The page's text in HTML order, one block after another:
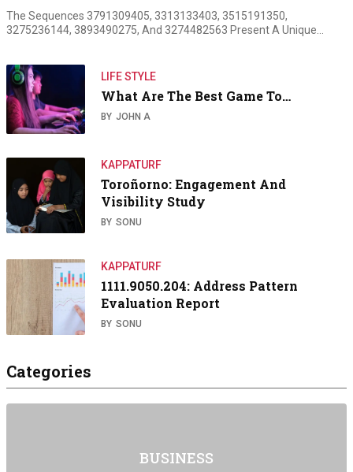
The Sequences 3791309405, 3313133403, 3515191350,
3275236144, 3893490275, And 3274482563 Present A Unique…
LIFE STYLE
What Are The Best Game To…
BY JOHN A
KAPPATURF
Toroñorno: Engagement And
Visibility Study
BY SONU
KAPPATURF
1111.9050.204: Address Pattern
Evaluation Report
BY SONU
Categories
BUSINESS